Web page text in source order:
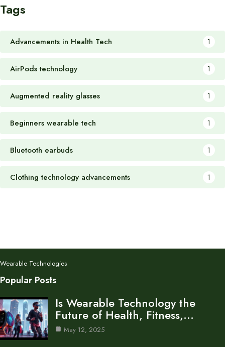
Tags
Advancements in Health Tech 1
AirPods technology 1
Augmented reality glasses 1
Beginners wearable tech 1
Bluetooth earbuds 1
Clothing technology advancements 1
Wearable Technologies
Popular Posts
Is Wearable Technology the
Future of Health, Fitness,…
May 12, 2025